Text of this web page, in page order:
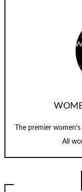
The premier
All